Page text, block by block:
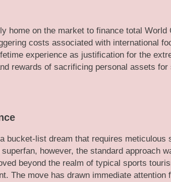
home on the market to finance total World
costs associated with international
experience as justification for the
rewards of sacrificing personal assets for
bucket-list dream that requires meticulous
however, the standard approach
beyond the realm of typical sports
The move has drawn immediate attention